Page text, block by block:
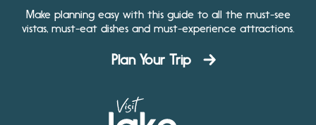
Make planning easy with this guide to all the must-see
vistas, must-eat dishes and must-experience attractions.
Plan Your Trip